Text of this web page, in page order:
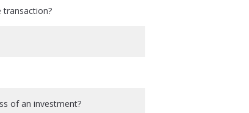
transaction?
of an investment?